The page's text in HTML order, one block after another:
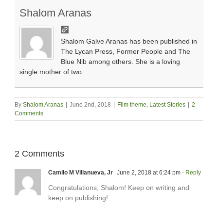
Shalom Aranas
Shalom Galve Aranas has been published in
The Lycan Press, Former People and The
Blue Nib among others. She is a loving
single mother of two.
By Shalom Aranas June 2nd, 2018 Film theme, Latest Stories
2
Comments
2 Comments
Camilo M Villanueva, Jr June 2, 2018 at 6:24 pm - Reply
Congratulations, Shalom! Keep on writing and
keep on publishing!